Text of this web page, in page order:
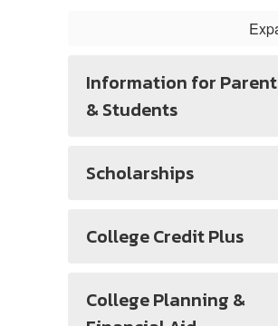
Information for
& Students
Scholarships
College Credit Plus
College Planning &